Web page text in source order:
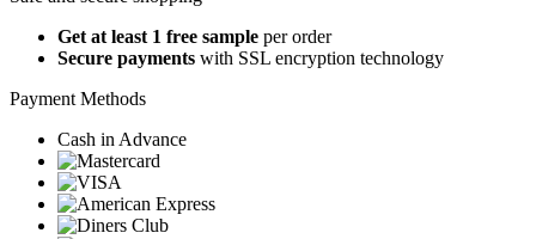
Get at least 1 free sample per order
Secure payments with SSL encryption technology
Payment Methods
Cash in Advance